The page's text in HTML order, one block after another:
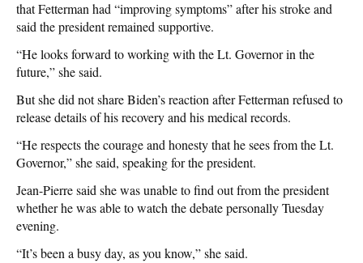
that Fetterman had “improving symptoms” after his stroke and
said the president remained supportive.
“He looks forward to working with the Lt. Governor in the
future,” she said.
But she did not share Biden’s reaction after Fetterman refused to
release details of his recovery and his medical records.
“He respects the courage and honesty that he sees from the Lt.
Governor,” she said, speaking for the president.
Jean-Pierre said she was unable to find out from the president
whether he was able to watch the debate personally Tuesday
evening.
“It’s been a busy day, as you know,” she said.